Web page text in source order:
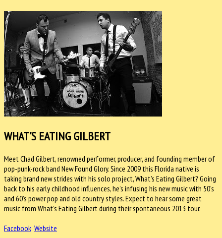
WHAT'S EATING GILBERT
Meet Chad Gilbert, renowned performer, producer, and founding member of
pop-punk-rock band New Found Glory. Since 2009 this Florida native is
taking brand new strides with his solo project, What’s Eating Gilbert? Going
back to his early childhood influences, he’s infusing his new music with 50’s
and 60’s power pop and old country styles. Expect to hear some great
music from What’s Eating Gilbert during their spontaneous 2013 tour.
Facebook Website